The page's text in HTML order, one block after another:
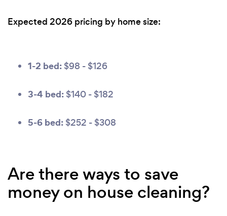
Expected 2026 pricing by home size:
1-2 bed: $98 - $126
3-4 bed: $140 - $182
5-6 bed: $252 - $308
Are there ways to save
money on house cleaning?